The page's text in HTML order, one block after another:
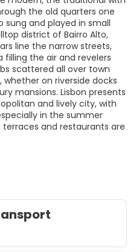
the old quarters one
sung and played in small
district of Bairro Alto,
line the narrow streets,
filling the air and revelers
scattered all over town
on riverside docks
mansions. Lisbon presents
and lively city, with
in the summer
and restaurants are